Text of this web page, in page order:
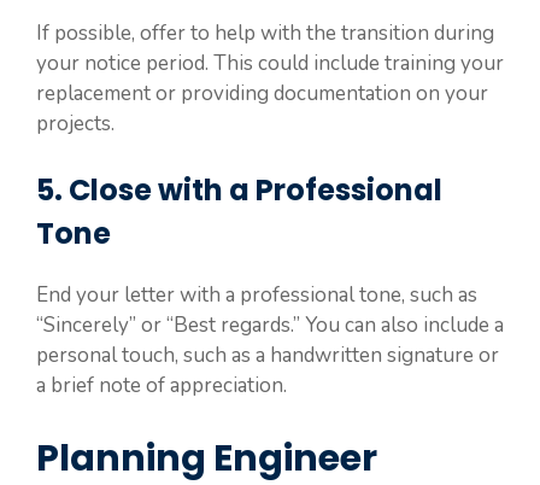
If possible, offer to help with the transition during
your notice period. This could include training your
replacement or providing documentation on your
projects.
5. Close with a Professional
Tone
End your letter with a professional tone, such as
“Sincerely” or “Best regards.” You can also include a
personal touch, such as a handwritten signature or
a brief note of appreciation.
Planning Engineer